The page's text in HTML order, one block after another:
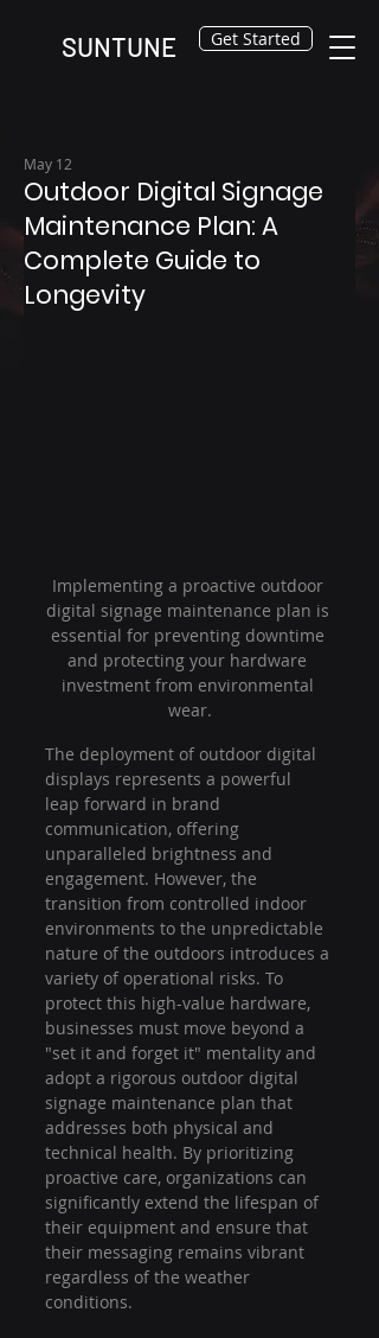
SUNTUNE Get Started
Outdoor Digital Signage
Maintenance Plan: A
Complete Guide to
Longevity
May 12
Implementing a proactive outdoor
digital signage maintenance plan is
essential for preventing downtime
and protecting your hardware
investment from environmental
wear.
The deployment of outdoor digital
displays represents a powerful
leap forward in brand
communication, offering
unparalleled brightness and
engagement. However, the
transition from controlled indoor
environments to the unpredictable
nature of the outdoors introduces a
variety of operational risks. To
protect this high-value hardware,
businesses must move beyond a
"set it and forget it" mentality and
adopt a rigorous outdoor digital
signage maintenance plan that
addresses both physical and
technical health. By prioritizing
proactive care, organizations can
significantly extend the lifespan of
their equipment and ensure that
their messaging remains vibrant
regardless of the weather
conditions.